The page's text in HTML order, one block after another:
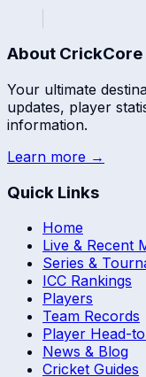
About CrickCore
Your ultimate
updates, player
information.
Learn more →
Quick Links
Home
Live & Recent
Series &
ICC Rankings
Players
Team Records
Player Head-
News & Blog
Cricket Guides